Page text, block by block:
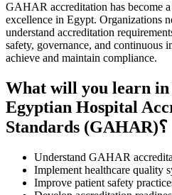
GAHAR accreditation has become
excellence in Egypt. Organizations
understand accreditation
safety, governance, and continuous
achieve and maintain compliance.
What will you learn
Egyptian Hospital
Standards (GAHAR)؟
Understand GAHAR
Implement healthcare quality
Improve patient safety